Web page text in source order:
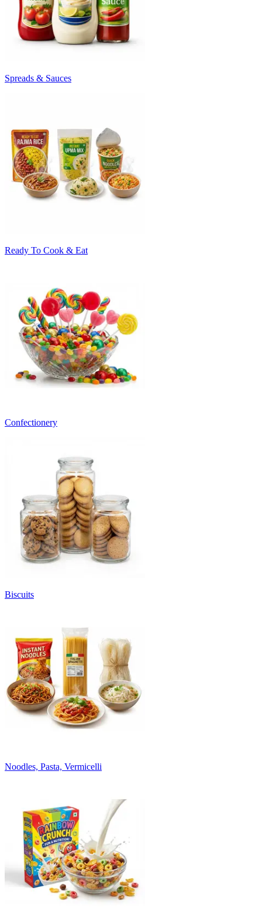
Spreads & Sauces
Ready To Cook & Eat
Confectionery
Biscuits
Noodles, Pasta, Vermicelli